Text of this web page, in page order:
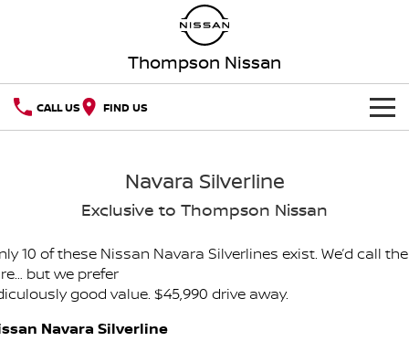
Thompson Nissan
CALL US FIND US
PATROL
SOON)
ALL-NEW NAVARA
New Cars
Demo Cars
SPECIAL OFFERS
Special Offers
SERVICE
Navara Silverline
Exclusive to Thompson Nissan
10 of these Nissan Navara Silverlines exist. We’d call
but we prefer
good value. $45,990 drive away.
Navara Silverline